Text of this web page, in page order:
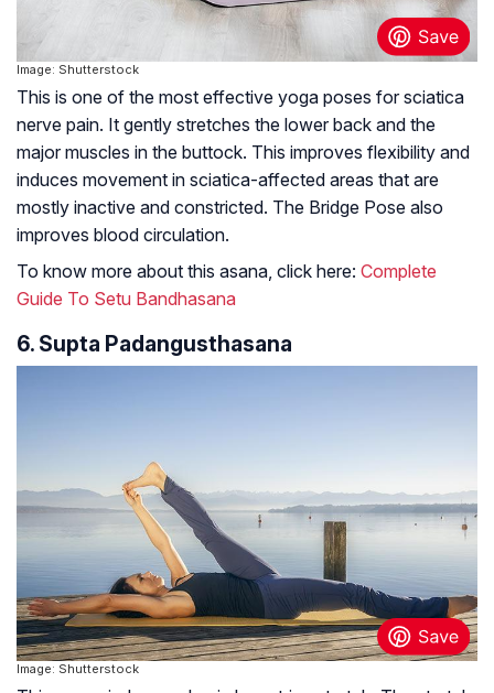
Image: Shutterstock
This is one of the most effective yoga poses for sciatica
nerve pain. It gently stretches the lower back and the
major muscles in the buttock. This improves flexibility and
induces movement in sciatica-affected areas that are
mostly inactive and constricted. The Bridge Pose also
improves blood circulation.
To know more about this asana, click here: Complete
Guide To Setu Bandhasana
6. Supta Padangusthasana
Image: Shutterstock